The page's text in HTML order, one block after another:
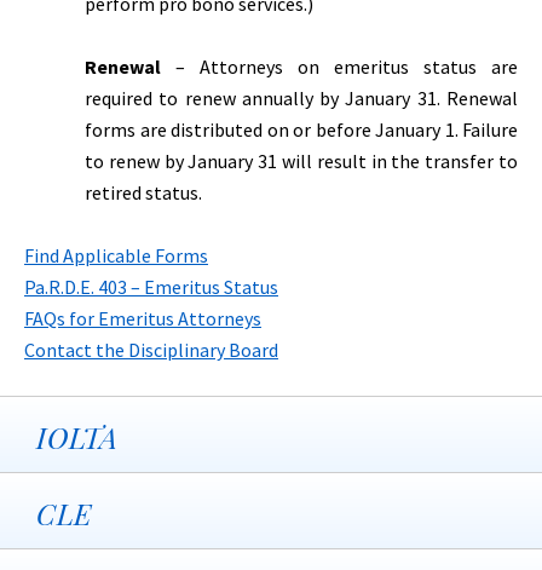
Renewal – Attorneys on emeritus status are
required to renew annually by January 31. Renewal
forms are distributed on or before January 1. Failure
to renew by January 31 will result in the transfer to
retired status.
Find Applicable Forms
Pa.R.D.E. 403 – Emeritus Status
FAQs for Emeritus Attorneys
Contact the Disciplinary Board
IOLTA
CLE